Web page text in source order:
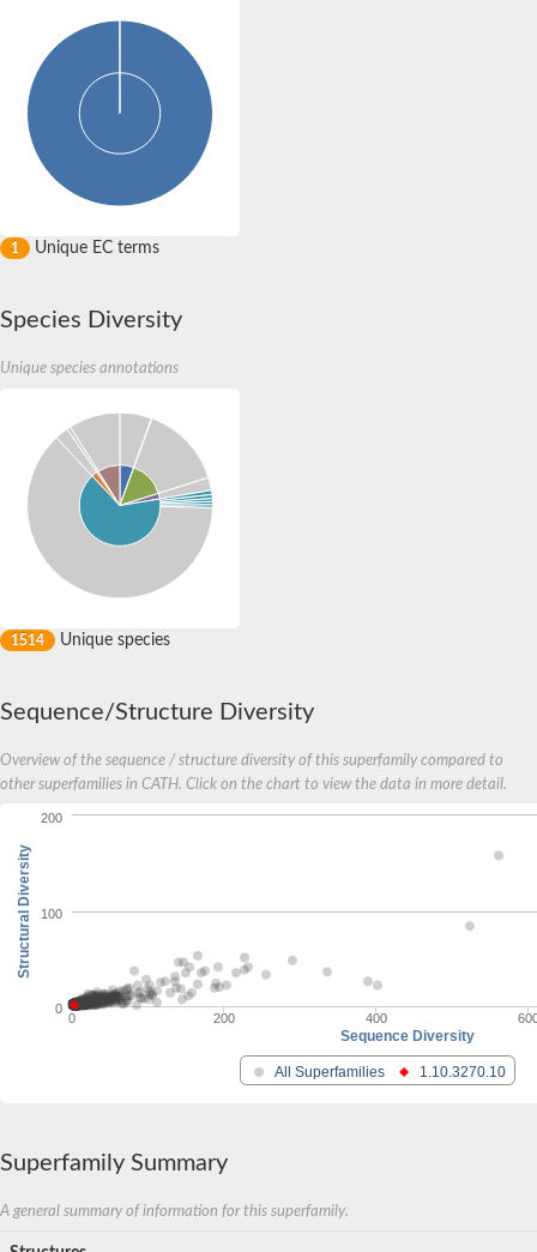
1 Unique EC terms
Species Diversity
Unique species annotations
1514 Unique species
Sequence/Structure Diversity
Overview of the sequence / structure diversity of this superfamily compared to
other superfamilies in CATH. Click on the chart to view the data in more detail.
Sequence Diversity
Structural Diversity
All Superfamilies 1.10.3270.10
0 200 400
0
100
200
Superfamily Summary
A general summary of information for this superfamily.